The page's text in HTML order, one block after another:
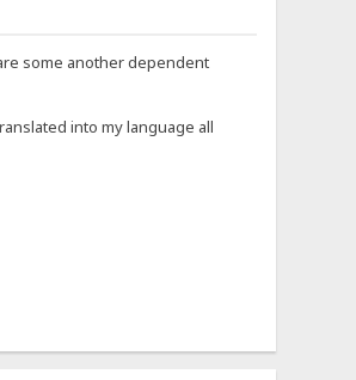
some another dependent
into my language all